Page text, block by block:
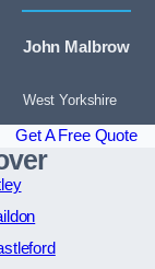
John Malbrow
West Yorkshire
Get A Free Quote